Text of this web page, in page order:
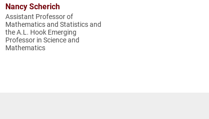
Nancy Scherich
Assistant Professor of
Mathematics and Statistics and
the A.L. Hook Emerging
Professor in Science and
Mathematics